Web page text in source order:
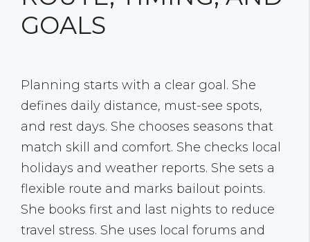
GOALS
Planning starts with a clear goal. She
defines daily distance, must-see spots,
and rest days. She chooses seasons that
match skill and comfort. She checks local
holidays and weather reports. She sets a
flexible route and marks bailout points.
She books first and last nights to reduce
travel stress. She uses local forums and